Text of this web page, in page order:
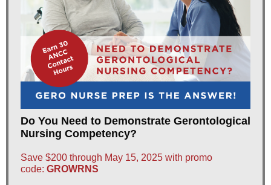
Do You Need to Demonstrate Gerontological
Nursing Competency?
Save $200 through May 15, 2025 with promo
code: GROWRNS